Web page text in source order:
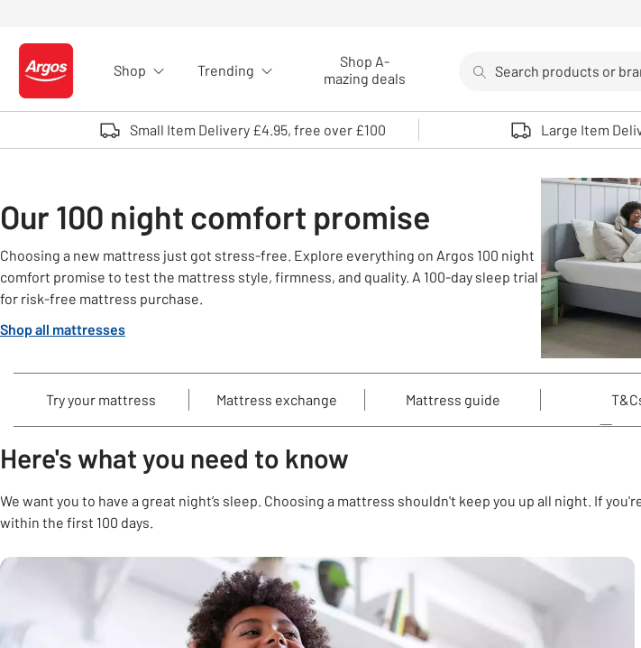
Logo - go to homepage
Shop Trending
Shop A-
mazing deals
Use up and down arrows
Small Item Delivery £4.95, free over £100 Large Item
Our 100 night comfort promise
Choosing a new mattress just got stress-free. Explore everything on Argos 100 night
comfort promise to test the mattress style, firmness, and quality. A 100-day sleep trial
for risk-free mattress purchase.
Shop all mattresses
Try your mattress Mattress exchange Mattress guide
Here's what you need to know
We want you to have a great night’s sleep. Choosing a mattress shouldn't keep you up all night. If
within the first 100 days.